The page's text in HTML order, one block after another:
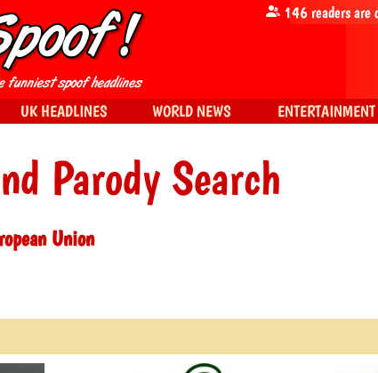
Parody Search
Union
146readers
UK HEADLINES WORLD NEWS ENTERTAINMENT